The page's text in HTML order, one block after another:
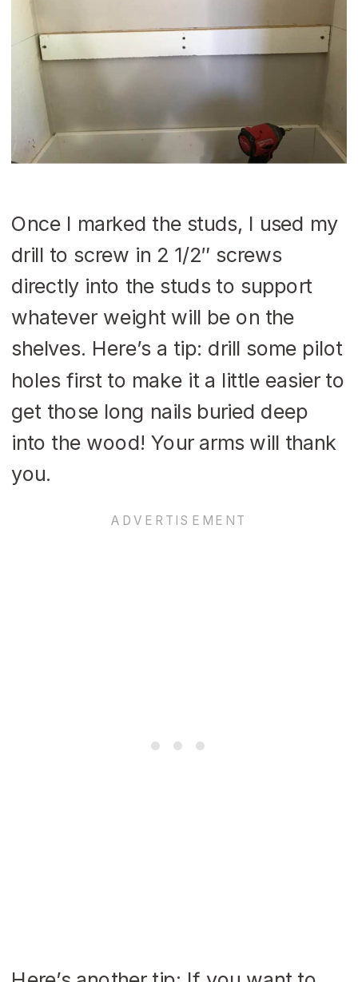
Once I marked the studs, I used my
drill to screw in 2 1/2″ screws
directly into the studs to support
whatever weight will be on the
shelves. Here’s a tip: drill some pilot
holes first to make it a little easier to
get those long nails buried deep
into the wood! Your arms will thank
you.